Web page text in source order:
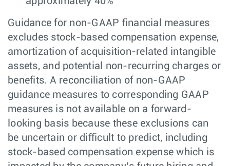
Guidance for non-GAAP financial measures
excludes stock-based compensation expense,
amortization of acquisition-related intangible
assets, and potential non-recurring charges or
benefits. A reconciliation of non-GAAP
guidance measures to corresponding GAAP
measures is not available on a forward-
looking basis because these exclusions can
be uncertain or difficult to predict, including
stock-based compensation expense which is